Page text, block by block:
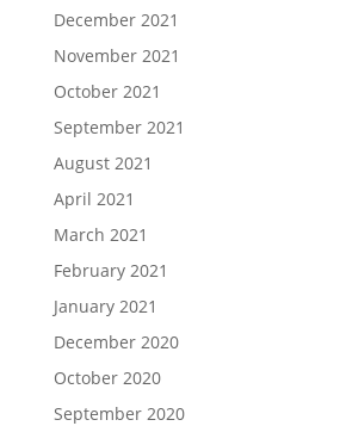
December 2021
November 2021
October 2021
September 2021
August 2021
April 2021
March 2021
February 2021
January 2021
December 2020
October 2020
September 2020